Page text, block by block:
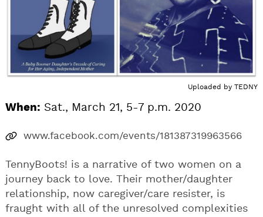
Uploaded by TEDNY
When: Sat., March 21, 5-7 p.m. 2020
www.facebook.com/events/181387319963566
TennyBoots! is a narrative of two women on a
journey back to love. Their mother/daughter
relationship, now caregiver/care resister, is
fraught with all of the unresolved complexities